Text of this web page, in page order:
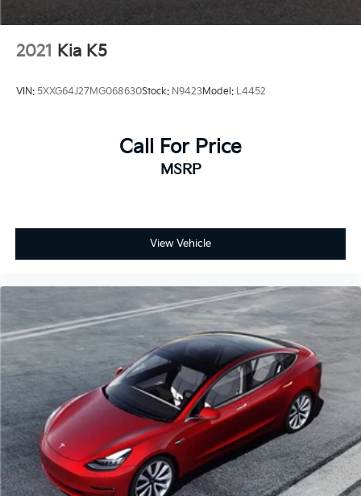
2021 Kia K5
VIN: 5XXG64J27MG068630Stock: N9423Model: L4452
Call For Price
MSRP
View Vehicle